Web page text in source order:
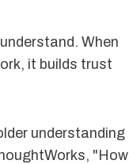
When
it builds trust
understanding
"How